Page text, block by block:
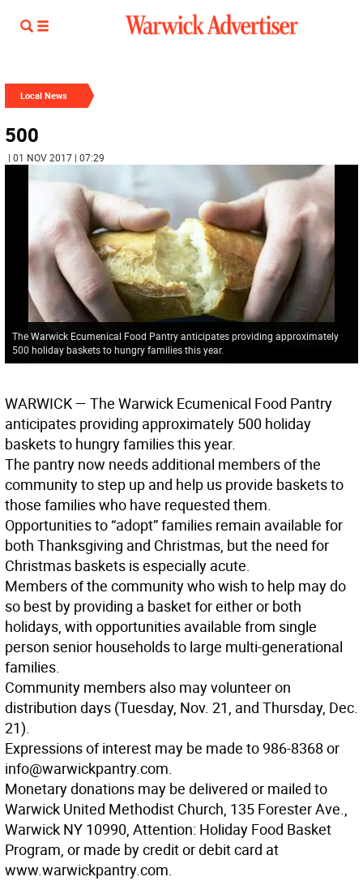
Local News
500
| 01 NOV 2017 | 07:29
The Warwick Ecumenical Food Pantry anticipates providing approximately
500 holiday baskets to hungry families this year.
WARWICK— The Warwick Ecumenical Food Pantry
anticipates providing approximately 500 holiday
baskets to hungry families this year.
The pantry now needs additional members of the
community to step up and help us provide baskets to
those families who have requested them.
Opportunities to “adopt” families remain available for
both Thanksgiving and Christmas, but the need for
Christmas baskets is especially acute.
Members of the community who wish to help may do
so best by providing a basket for either or both
holidays, with opportunities available from single
person senior households to large multi-generational
families.
Community members also may volunteer on
distribution days (Tuesday, Nov. 21, and Thursday, Dec.
21).
Expressions of interest may be made to 986-8368 or
info@warwickpantry.com.
Monetary donations may be delivered or mailed to
Warwick United Methodist Church, 135 Forester Ave.,
Warwick NY 10990, Attention: Holiday Food Basket
Program, or made by credit or debit card at
www.warwickpantry.com.